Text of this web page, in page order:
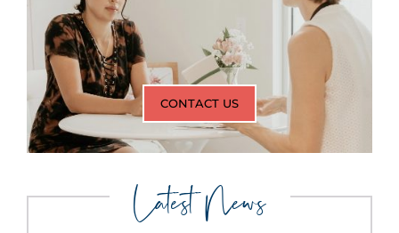
CONTACT US
Latest News